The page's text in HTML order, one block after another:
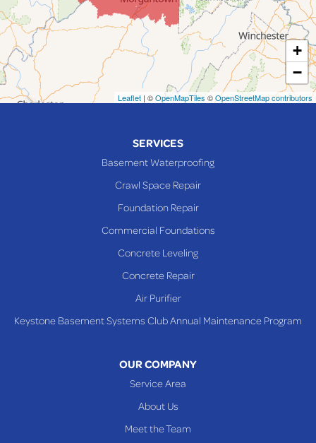
Lansing
Martins Ferry
Maynard
Mingo Junction
Neffs
Toronto
+
−
Leaflet | ©OpenMapTiles ©OpenStreetMap contributors
SERVICES
Basement Waterproofing
Crawl Space Repair
Foundation Repair
Commercial Foundations
Concrete Leveling
Concrete Repair
Air Purifier
Keystone Basement Systems Club Annual Maintenance Program
OUR COMPANY
Service Area
About Us
Meet the Team